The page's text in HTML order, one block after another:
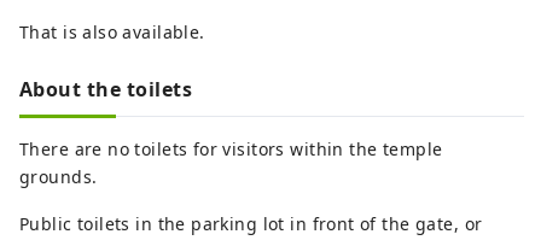
That is also available.
About the toilets
There are no toilets for visitors within the temple
grounds.
Public toilets in the parking lot in front of the gate, or